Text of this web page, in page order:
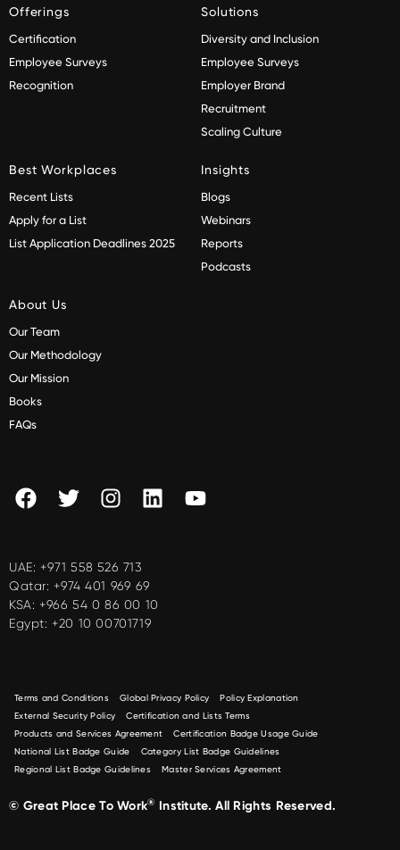
Offerings
Certification
Employee Surveys
Recognition
Solutions
Diversity and Inclusion
Employee Surveys
Employer Brand
Recruitment
Scaling Culture
Best Workplaces
Recent Lists
Apply for a List
List Application Deadlines 2025
Insights
Blogs
Webinars
Reports
Podcasts
About Us
Our Team
Our Methodology
Our Mission
Books
FAQs
UAE: +971 558 526 713
Qatar: +974 401 969 69
KSA: +966 54 0 86 00 10
Egypt: +20 10 00701719
Terms and Conditions Global Privacy Policy
Policy Explanation
External Security Policy
Certification and Lists Terms
Products and Services Agreement
Certification Badge Usage Guide
National List Badge Guide
Category List Badge Guidelines
Regional List Badge Guidelines
Master Services Agreement
© Great Place To Work® Institute. All Rights Reserved.